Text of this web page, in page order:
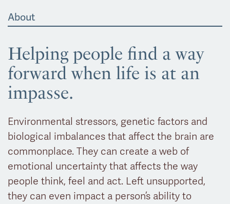
About
Helping people find a way
forward when life is at an
impasse.
Environmental stressors, genetic factors and
biological imbalances that affect the brain are
commonplace. They can create a web of
emotional uncertainty that affects the way
people think, feel and act. Left unsupported,
they can even impact a person’s ability to